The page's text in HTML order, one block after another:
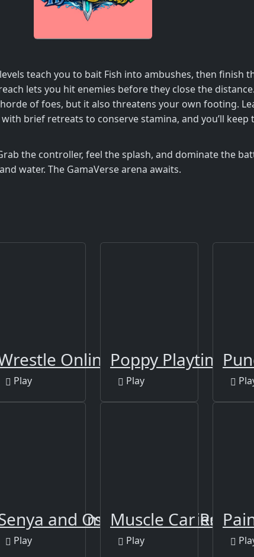
teach you to bait Fish into ambushes, then finish
lets you hit enemies before they close the
of foes, but it also threatens your own footing.
brief retreats to conserve stamina, and you’ll keep
the controller, feel the splash, and dominate the
water. The GamaVerse arena awaits.
Online
Play
Poppy Playtime
Play
Craft & Combat
and Oscar vs Zombies
Play
Muscle Car Robot
Play